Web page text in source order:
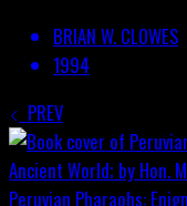
BRIAN W. CLOWES
1994
PREV
Peruvian Pharaohs: